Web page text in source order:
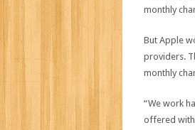
monthly
But Apple
providers.
monthly
“We work
offered with